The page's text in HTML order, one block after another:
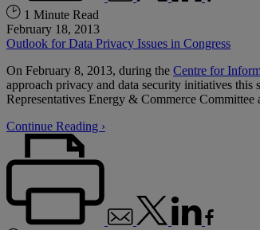
1 Minute Read
February 18, 2013
Outlook for Data Privacy Issues in Congress
On February 8, 2013, during the Centre for
approach privacy and data security initiatives
Representatives Energy & Commerce
Continue Reading ›